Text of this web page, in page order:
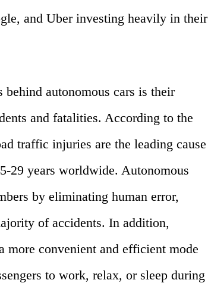
and Uber investing heavily in their
autonomous cars is their
and fatalities. According to the
traffic injuries are the leading cause
29 years worldwide. Autonomous
by eliminating human error,
of accidents. In addition,
more convenient and efficient mode
to work, relax, or sleep during